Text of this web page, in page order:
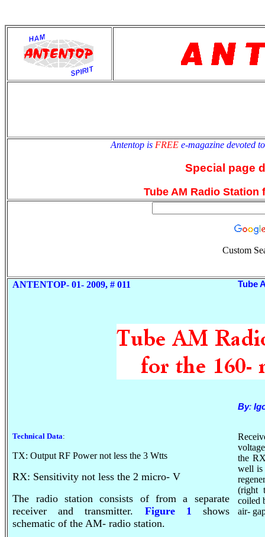
Antentop is FREE e-magazine devoted
Special page
Tube AM Radio Station
Custom
ANTENTOP- 01- 2009, # 011 Tube
By:
Technical Data:
TX: Output RF Power not less the 3Wtts
RX: Sensitivity not less the 2 micro- V
The radio station consists of from a separate
receiver and transmitter. Figure 1 shows
schematic of the AM- radio station.
the
well is
(right
coiled
air-